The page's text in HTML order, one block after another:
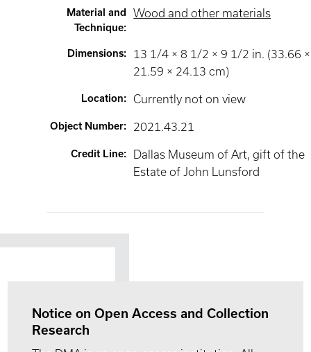
Material and
Technique:
Wood and other materials
Dimensions:
13 1/4 × 8 1/2 × 9 1/2 in. (33.66 ×
21.59 × 24.13 cm)
Location: Currently not on view
Object Number: 2021.43.21
Credit Line:
Dallas Museum of Art, gift of the
Estate of John Lunsford
Notice on Open Access and Collection
Research